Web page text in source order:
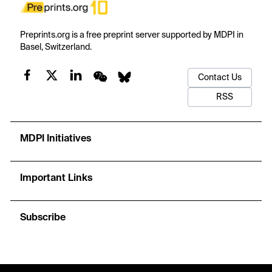
Preprints.org is a free preprint server supported by MDPI in
Basel, Switzerland.
Contact Us
RSS
MDPI Initiatives
Important Links
Subscribe